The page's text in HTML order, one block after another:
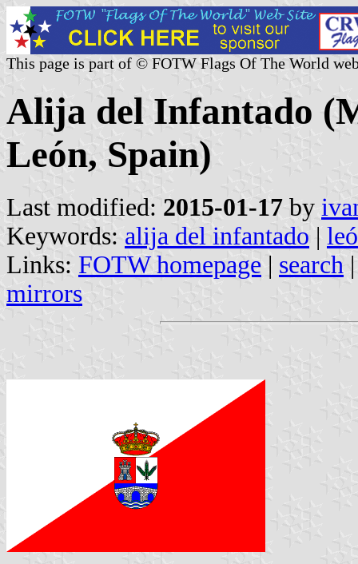
This page is part of © FOTW Flags Of The World
Alija del Infantado
León, Spain)
Last modified: 2015-01-17 by
Keywords: alija del infantado |
Links: FOTW homepage | search
mirrors